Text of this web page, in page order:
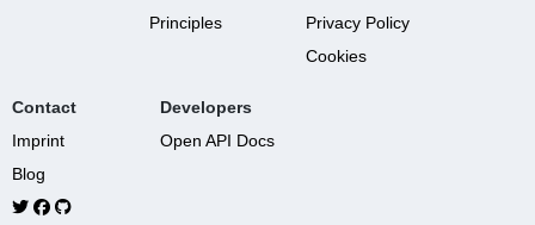
Principles
Privacy Policy
Cookies
Contact
Imprint
Blog
Developers
Open API Docs